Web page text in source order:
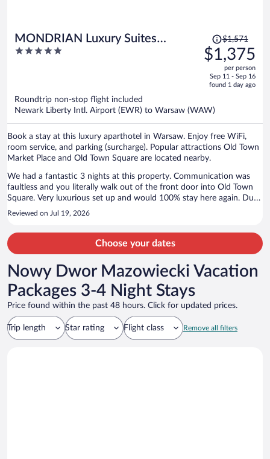
MONDRIAN Luxury Suites
UNESCO Old Town
5
Price
was
$1,571,
is
$1,375
per
$1,571
$1,375
per person
Sep 11 - Sep 16
found 1 day ago
Roundtrip non-stop flight included
Newark Liberty Intl. Airport (EWR) to Warsaw (WAW)
Book a stay at this luxury aparthotel in Warsaw. Enjoy free WiFi,
room service, and parking (surcharge). Popular attractions Old Town
Market Place and Old Town Square are located nearby.
We had a fantastic 3 nights at this property. Communication was
faultless and you literally walk out of the front door into Old Town
Square. Very luxurious set up and would 100% stay here again. Due
to the age of the property there were a few stairs which we were
the Square. Lovely restaurants literally 2 steps from the front door.
Check out arrangements were also extremely easy and we were able
to leave our luggage at the property for a few hours before we
headed to the airport. Thank you for making it a very smooth trip.
Reviewed on Jul 19, 2026
Choose your dates
Nowy Dwor Mazowiecki Vacation
Packages 3-4 Night Stays
Price found within the past 48 hours. Click for updated prices.
Trip length Star rating Flight class Remove all filters